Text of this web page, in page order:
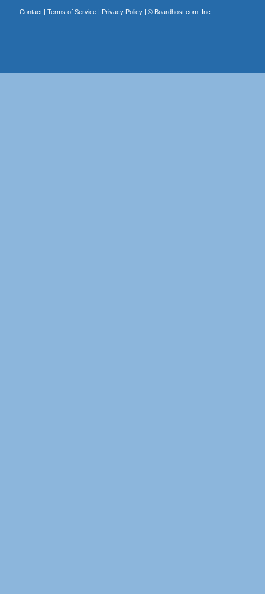
Contact| Terms of Service| Privacy Policy| © Boardhost.com, Inc.